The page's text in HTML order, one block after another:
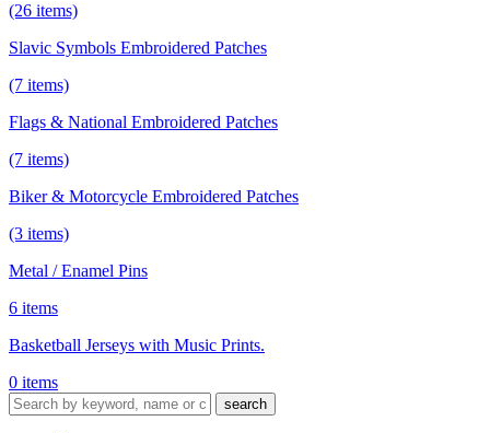
(26 items)
Slavic Symbols Embroidered Patches
(7 items)
Flags & National Embroidered Patches
(7 items)
Biker & Motorcycle Embroidered Patches
(3 items)
Metal / Enamel Pins
6 items
Basketball Jerseys with Music Prints.
0 items
search